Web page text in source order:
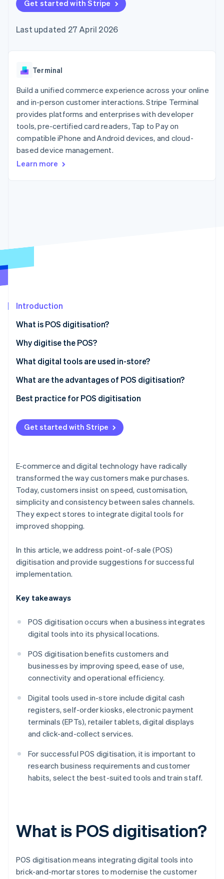
components
Payment
Access to
Acceptance
optimisations
Link
Accelerated
checkout
automation
Revenue
Recognition
automation
More
Product roadmap
See what's ahead
Radar
See how Stripe is building the economic infrastructure
SaaS
Hospitality, travel and
leisure
Insurance
Media and
entertainment
Non-profits
Professional services
billing
backed cards
Provision and manage
App integrations
Code samples
Developers blog
API status
Product roadmap
conference
Newsroom
Contact
Contact sales
Become a partner
Get started with Stripe
Last updated 27 April 2026
Terminal
Build a unified commerce experience across your online
and in-person customer interactions. Stripe Terminal
provides platforms and enterprises with developer
tools, pre-certified card readers, Tap to Pay on
compatible iPhone and Android devices, and cloud-
based device management.
Learn more
Introduction
What is POS digitisation?
Why digitise the POS?
What digital tools are used in-store?
What are the advantages of POS digitisation?
Best practice for POS digitisation
Get started with Stripe
E-commerce and digital technology have radically
transformed the way customers make purchases.
Today, customers insist on speed, customisation,
simplicity and consistency between sales channels.
They expect stores to integrate digital tools for
improved shopping.
In this article, we address point-of-sale (POS)
digitisation and provide suggestions for successful
implementation.
Key takeaways
POS digitisation occurs when a business integrates
digital tools into its physical locations.
POS digitisation benefits customers and
businesses by improving speed, ease of use,
connectivity and operational efficiency.
Digital tools used in-store include digital cash
registers, self-order kiosks, electronic payment
terminals (EPTs), retailer tablets, digital displays
and click-and-collect services.
For successful POS digitisation, it is important to
research business requirements and customer
habits, select the best-suited tools and train staff.
What is POS digitisation?
POS digitisation means integrating digital tools into
brick-and-mortar stores to modernise the customer